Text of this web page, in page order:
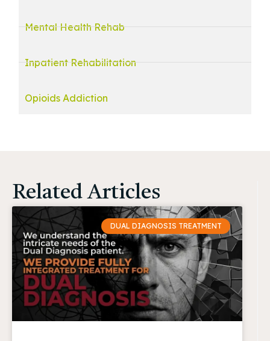
Mental Health Rehab
Inpatient Rehabilitation
Opioids Addiction
Related Articles
DUAL DIAGNOSIS TREATMENT